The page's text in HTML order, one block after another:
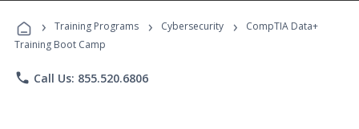
Programs
› Training Programs › Cybersecurity ›
CompTIA Data+
Training Boot Camp
phone Call Us: 855.520.6806